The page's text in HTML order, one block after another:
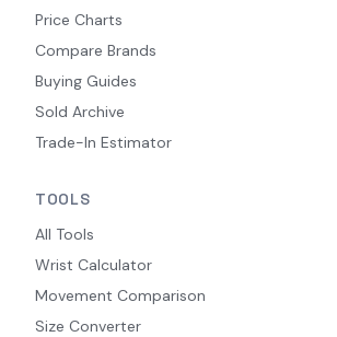
Price Charts
Compare Brands
Buying Guides
Sold Archive
Trade-In Estimator
TOOLS
All Tools
Wrist Calculator
Movement Comparison
Size Converter